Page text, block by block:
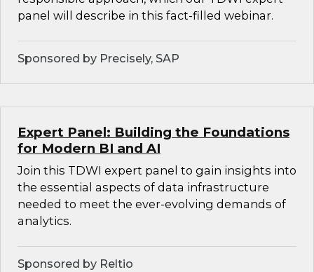
panel will describe in this fact-filled webinar.
Sponsored by Precisely, SAP
Expert Panel: Building the Foundations
for Modern BI and AI
Join this TDWI expert panel to gain insights into
the essential aspects of data infrastructure
needed to meet the ever-evolving demands of
analytics.
Sponsored by Reltio